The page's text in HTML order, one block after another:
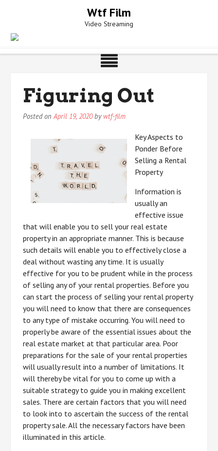
Wtf Film
Video Streaming
Figuring Out
Posted onApril 19, 2020by wtf-film
Key Aspects to
Ponder Before
Selling a Rental
Property
Information is
usually an
effective issue
that will enable you to sell your real estate
property in an appropriate manner. This is because
such details will enable you to effectively close a
deal without wasting any time. It is usually
effective for you to be prudent while in the process
of selling any of your rental properties. Before you
can start the process of selling your rental property
you will need to know that there are consequences
to any type of mistake occurring. You will need to
properly be aware of the essential issues about the
real estate market at that particular area. Poor
preparations for the sale of your rental properties
will usually result into a number of limitations. It
will thereby be vital for you to come up with a
suitable strategy to guide you in making excellent
sales. There are certain factors that you will need
to look into to ascertain the success of the rental
property sale. All the necessary factors have been
illuminated in this article.